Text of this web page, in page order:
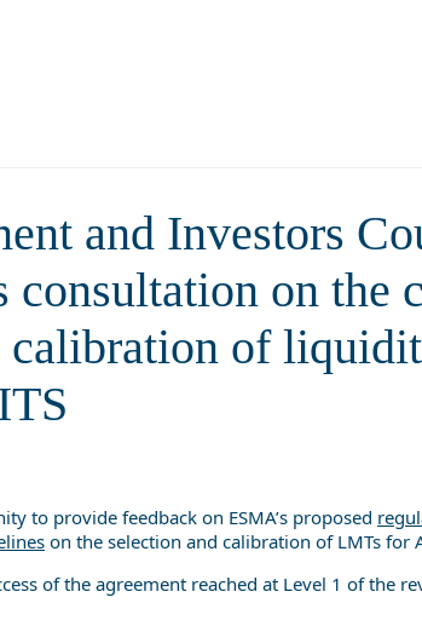
and Investors
consultation on the
calibration of
to provide feedback on ESMA’s proposed
on the selection and calibration of LMTs for
of the agreement reached at Level 1 of the